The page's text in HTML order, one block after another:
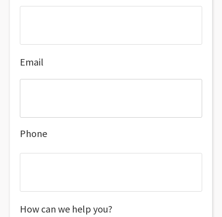
Email
Phone
How can we help you?